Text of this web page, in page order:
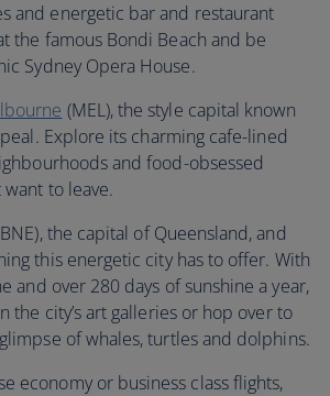
and energetic bar and restaurant
the famous Bondi Beach and be
Sydney Opera House.
(MEL), the style capital known
Explore its charming cafe-lined
and food-obsessed
want to leave.
the capital of Queensland, and
this energetic city has to offer. With
and over 280 days of sunshine a year,
the city’s art galleries or hop over to
of whales, turtles and dolphins.
economy or business class flights,